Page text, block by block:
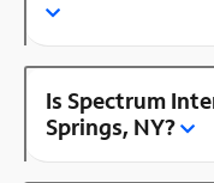
Is Spectrum
Springs, NY?